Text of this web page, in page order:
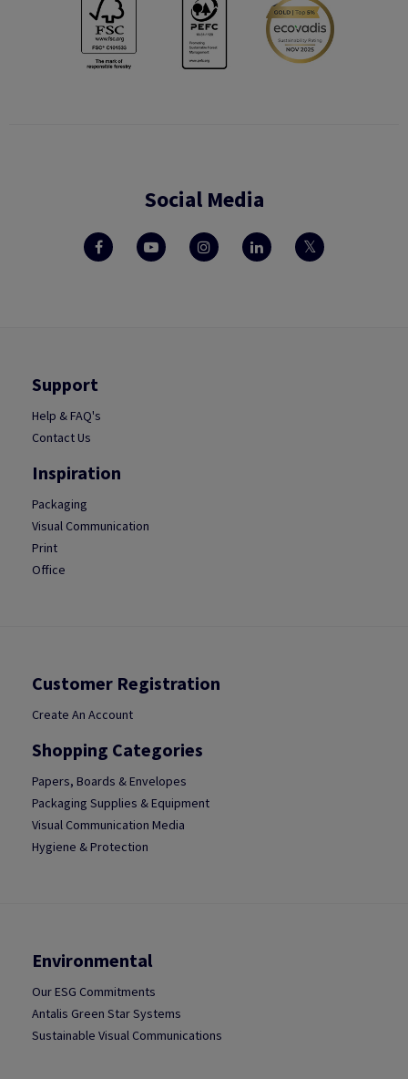
Social Media
Support
Help & FAQ's
Contact Us
Inspiration
Packaging
Visual Communication
Print
Office
Customer Registration
Create An Account
Shopping Categories
Papers, Boards & Envelopes
Packaging Supplies & Equipment
Visual Communication Media
Hygiene & Protection
Environmental
Our ESG Commitments
Antalis Green Star Systems
Sustainable Visual Communications